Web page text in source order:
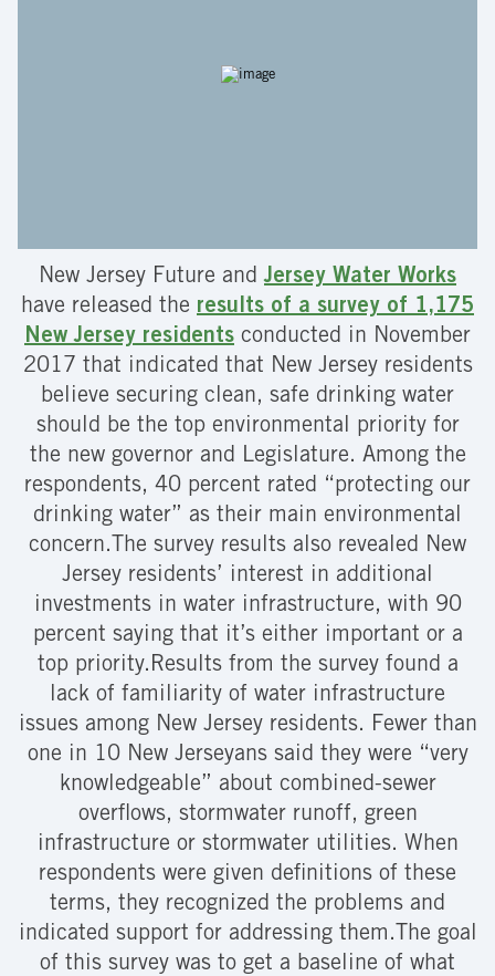
New Jersey Future andJersey Water Works
have released the results of a survey of 1,175
New Jersey residents conducted in November
2017 that indicated that New Jersey residents
believe securing clean, safe drinking water
should be the top environmental priority for
the new governor and Legislature. Among the
respondents, 40 percent rated “protecting our
drinking water” as their main environmental
concern.The survey results also revealed New
Jersey residents’ interest in additional
investments in water infrastructure, with 90
percent saying that it’s either important or a
top priority. Results from the survey found a
lack of familiarity of water infrastructure
issues among New Jersey residents. Fewer than
one in 10 New Jerseyans said they were “very
knowledgeable” about combined-sewer
overflows, stormwater runoff, green
infrastructure or stormwater utilities. When
respondents were given definitions of these
terms, they recognized the problems and
indicated support for addressing them.The goal
of this survey was to get a baseline of what